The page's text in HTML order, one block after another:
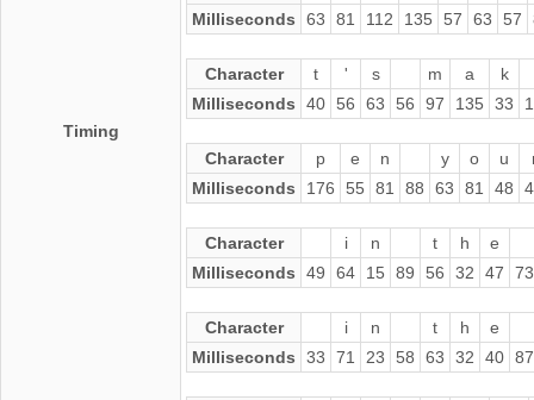
Timing
Milliseconds
63 81 112 135 57 63 57
Character t ' s m a
k
Milliseconds
40 56 63 56 97 135 33
Character p e n y o u
Milliseconds
176 55 81 88 63 81 48
Character i n t h
e
Milliseconds
49 64 15 89 56 32 47 73
Character i n t h
e
Milliseconds
33 71 23 58 63 32 40 87